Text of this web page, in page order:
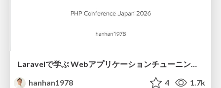
Laravelで学ぶ Webアプリケーションチューニング入門/web_application_tuning_101
hanhan1978
4 1.7k